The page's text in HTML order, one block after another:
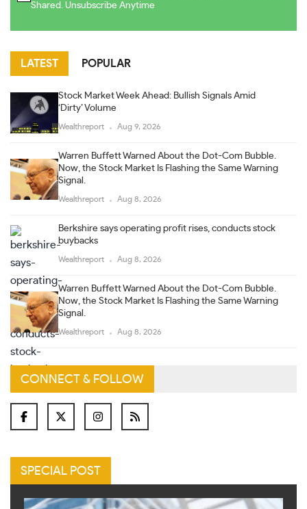
Shared. Unsubscribe Anytime
LATEST POPULAR
Stock Market Week Ahead: Bullish Signals Amid
‘Dirty’ Volume
Wealthreport Aug 9, 2026
Warren Buffett Warned About the Dot-Com Bubble.
Now, the Stock Market Is Flashing the Same Warning
Signal.
Wealthreport Aug 8, 2026
Berkshire says operating profit rises, conducts stock
buybacks
Wealthreport Aug 8, 2026
Warren Buffett Warned About the Dot-Com Bubble.
Now, the Stock Market Is Flashing the Same Warning
Signal.
Wealthreport Aug 8, 2026
CONNECT & FOLLOW
SPECIAL POST